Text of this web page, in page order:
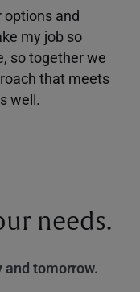
and
my job so
so together we
that meets
well.
needs.
and tomorrow.